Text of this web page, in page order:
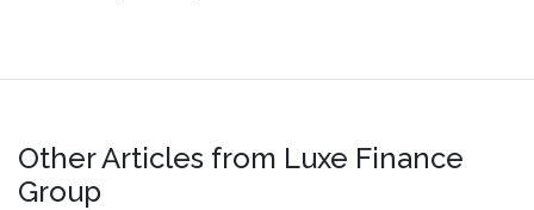
Other Articles from Luxe Finance
Group